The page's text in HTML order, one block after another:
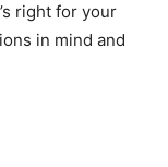
right for your
in mind and